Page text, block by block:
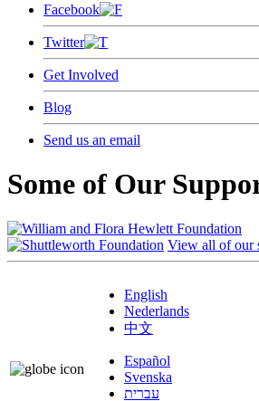
Facebook
Twitter
Get Involved
Blog
Send us an email
Some of Our
View all of our
English
Nederlands
中文
Español
Svenska
עברית